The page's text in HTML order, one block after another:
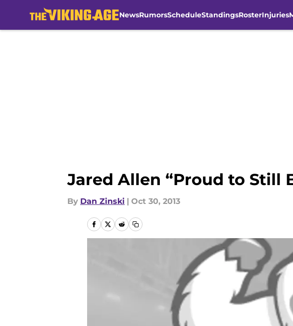
NewsRumorsScheduleStandingsRosterInjuries
Jared Allen “Proud to Still
By Dan Zinski | Oct 30, 2013